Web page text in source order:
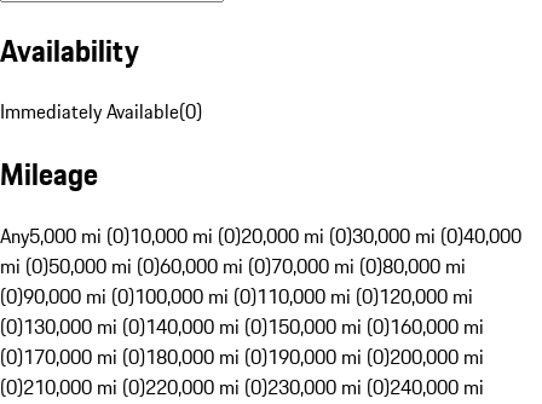
Availability
Immediately Available(0)
Mileage
Any5,000 mi (0)10,000 mi (0)20,000 mi (0)30,000 mi (0)40,000
mi (0)50,000 mi (0)60,000 mi (0)70,000 mi (0)80,000 mi
(0)90,000 mi (0)100,000 mi (0)110,000 mi (0)120,000 mi
(0)130,000 mi (0)140,000 mi (0)150,000 mi (0)160,000 mi
(0)170,000 mi (0)180,000 mi (0)190,000 mi (0)200,000 mi
(0)210,000 mi (0)220,000 mi (0)230,000 mi (0)240,000 mi